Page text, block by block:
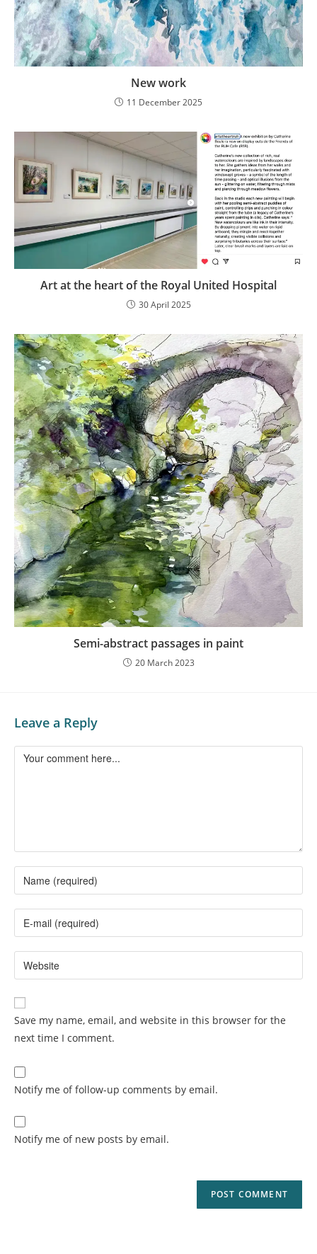
New work
11 December 2025
Art at the heart of the Royal United Hospital
30 April 2025
Semi-abstract passages in paint
20 March 2023
Leave a Reply
Save my name, email, and website in this browser for the
next time I comment.
Notify me of follow-up comments by email.
Notify me of new posts by email.